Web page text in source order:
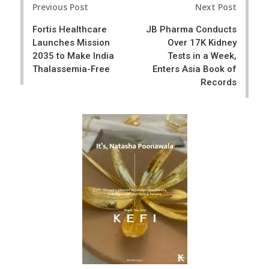
Previous Post
Fortis Healthcare
Launches Mission
2035 to Make India
Thalassemia-Free
Next Post
JB Pharma Conducts
Over 17K Kidney
Tests in a Week,
Enters Asia Book of
Records